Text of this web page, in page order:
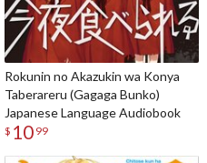
Rokunin no Akazukin wa Konya
Taberareru (Gagaga Bunko)
Japanese Language Audiobook
$ 10 99